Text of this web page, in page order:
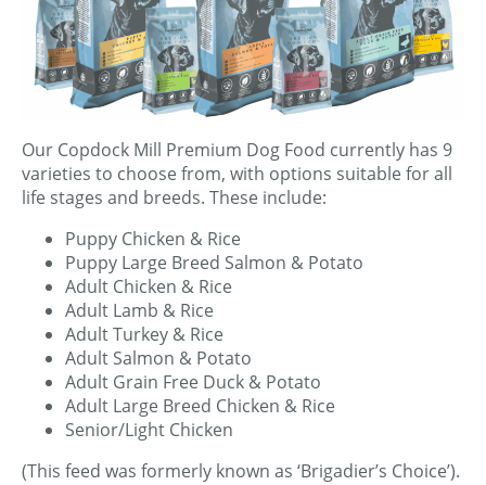
Our Copdock Mill Premium Dog Food currently has 9
varieties to choose from, with options suitable for all
life stages and breeds. These include:
Puppy Chicken & Rice
Puppy Large Breed Salmon & Potato
Adult Chicken & Rice
Adult Lamb & Rice
Adult Turkey & Rice
Adult Salmon & Potato
Adult Grain Free Duck & Potato
Adult Large Breed Chicken & Rice
Senior/Light Chicken
(This feed was formerly known as ‘Brigadier’s Choice’).